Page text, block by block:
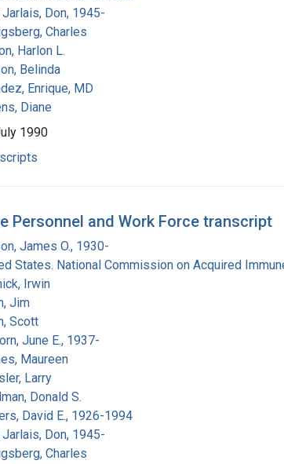
Don, 1945-
Charles
Harlon L.
Belinda
Enrique, MD
Diane
1990
Personnel and Work Force transcript
James O., 1930-
States. National Commission on Acquired
Irwin
Jim
Scott
June E., 1937-
Maureen
Larry
Donald S.
David E., 1926-1994
Don, 1945-
Charles